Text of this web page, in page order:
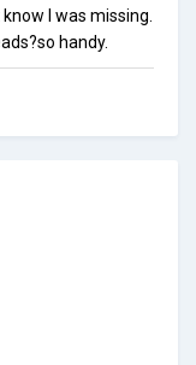
I was missing.
handy.